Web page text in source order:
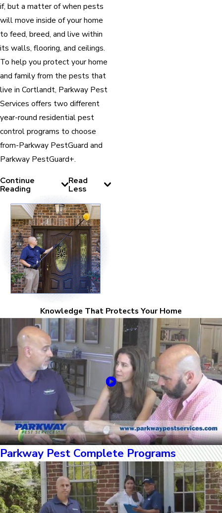
if, but a matter of when pests
will move inside of your home
to feed, breed, and live within
its walls, flooring, and ceilings.
To help you protect your home
and family from the pests that
live in Cortlandt, Parkway Pest
Services offers two different
year-round residential pest
control programs to choose
from-Parkway PestGuard and
Parkway PestGuard+.
Continue
Reading
Read
Less
Knowledge That Protects Your Home
Parkway Pest Complete Programs